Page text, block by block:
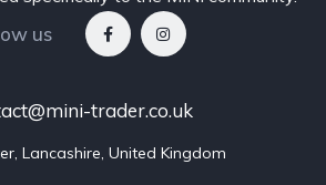
us
trader.co.uk
Lancashire, United Kingdom